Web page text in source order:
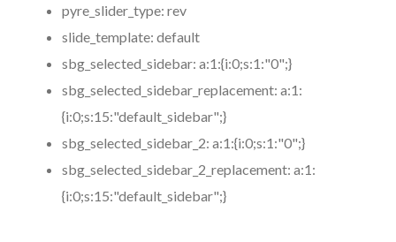
pyre_slider_type: rev
slide_template: default
sbg_selected_sidebar: a:1:{i:0;s:1:"0";}
sbg_selected_sidebar_replacement: a:1:
{i:0;s:15:"default_sidebar";}
sbg_selected_sidebar_2: a:1:{i:0;s:1:"0";}
sbg_selected_sidebar_2_replacement: a:1:
{i:0;s:15:"default_sidebar";}